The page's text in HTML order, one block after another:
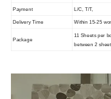
Payment L/C, T/T,
Delivery Time Within 15-25
Package
11 Sheets per
between 2